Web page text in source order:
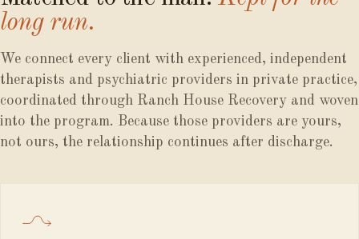
long run.
We connect every client with experienced, independent
therapists and psychiatric providers in private practice,
coordinated through Ranch House Recovery and woven
into the program. Because those providers are yours,
not ours, the relationship continues after discharge.